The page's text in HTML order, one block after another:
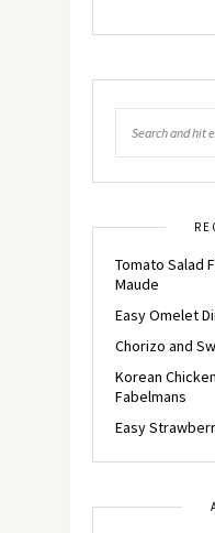
Tomato Salad
Maude
Easy Omelet
Chorizo and
Korean
Fabelmans
Easy